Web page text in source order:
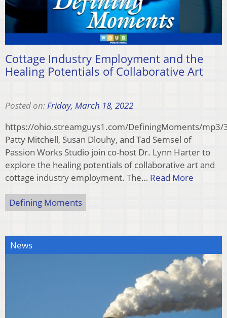
Cottage Industry Employment and the
Healing Potentials of Collaborative Art
Posted on:Friday, March 18, 2022
https://ohio.streamguys1.com/DefiningMoments/mp3/
Patty Mitchell, Susan Dlouhy, and Tad Semsel of
Passion Works Studio join co-host Dr. Lynn Harter to
explore the healing potentials of collaborative art and
cottage industry employment. The… Read More
Defining Moments
News